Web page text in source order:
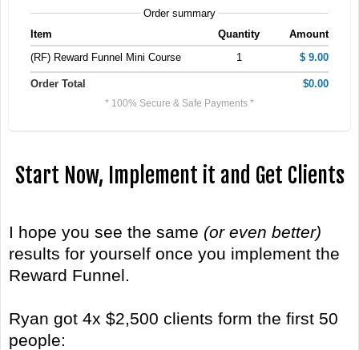
Order summary
Item
Quantity
Amount
(RF) Reward Funnel Mini Course
1 $ 9.00
Order Total $0.00
* 100% Secure & Safe Payments *
Start Now, Implement it and Get Clients
I hope you see the same (or even better)
results for yourself once you implement the
Reward Funnel.
Ryan got 4x $2,500 clients form the first 50
people: